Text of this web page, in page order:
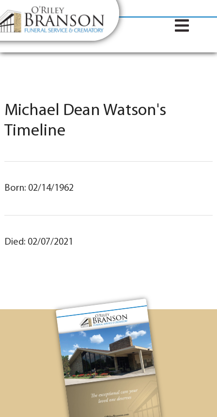
content
Contact Us(317) 787-8224
Michael Dean Watson's
Timeline
Born: 02/14/1962
Died: 02/07/2021